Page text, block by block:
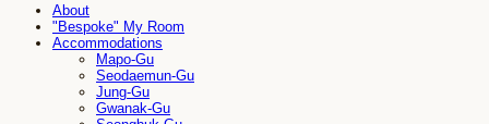
About
"Bespoke" My Room
Accommodations
Mapo-Gu
Seodaemun-Gu
Jung-Gu
Gwanak-Gu